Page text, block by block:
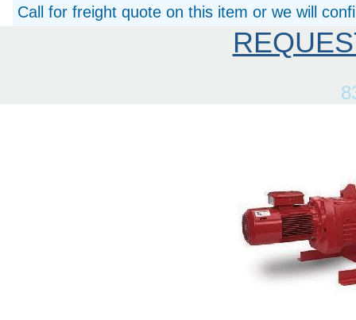
Call for freight quote on this item or we will